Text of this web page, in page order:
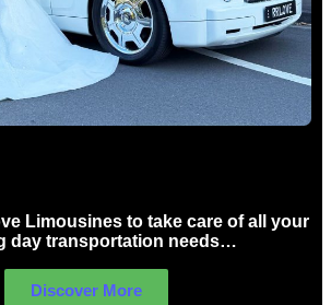
Limousines to take care of all your
day transportation needs…
Discover More